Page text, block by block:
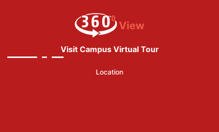
Visit Campus Virtual Tour
Location